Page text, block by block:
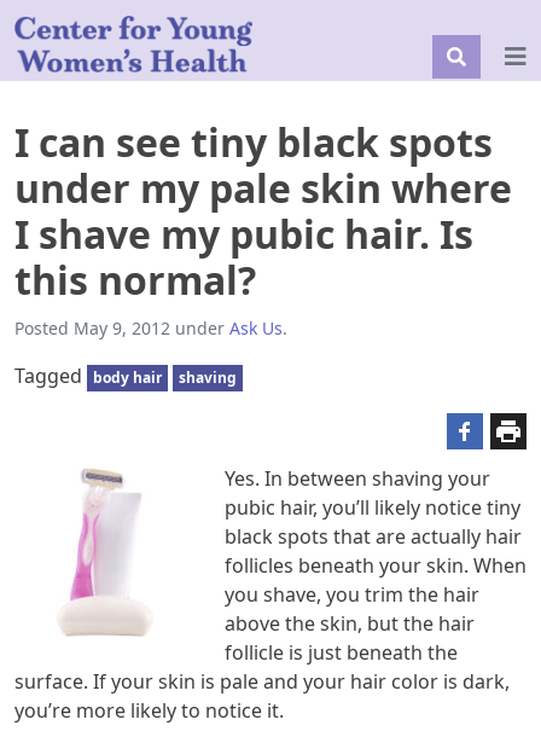
I can see tiny black spots
under my pale skin where
I shave my pubic hair. Is
this normal?
Posted May 9, 2012 under Ask Us.
Tagged body hair shaving
Yes. In between shaving your
pubic hair, you’ll likely notice tiny
black spots that are actually hair
follicles beneath your skin. When
you shave, you trim the hair
above the skin, but the hair
follicle is just beneath the
surface. If your skin is pale and your hair color is dark,
you’re more likely to notice it.